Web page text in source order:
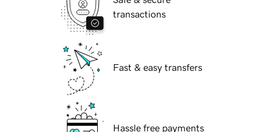
transactions
Fast & easy transfers
Hassle free payments